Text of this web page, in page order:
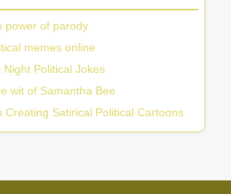
power of parody
memes online
Night Political Jokes
wit of Samantha Bee
Creating Satirical Political Cartoons